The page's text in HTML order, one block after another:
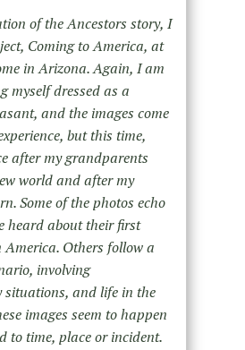
of the Ancestors story, I
Coming to America, at
in Arizona. Again, I am
myself dressed as a
and the images come
but this time,
after my grandparents
world and after my
Some of the photos echo
heard about their first
America. Others follow a
involving
situations, and life in the
images seem to happen
to time, place or incident.